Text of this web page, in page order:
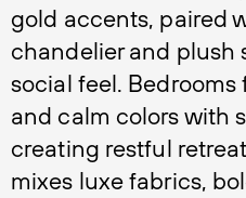
gold accents, paired
chandelier and plush
social feel.
and calm colors with
creating restful
mixes luxe fabrics,